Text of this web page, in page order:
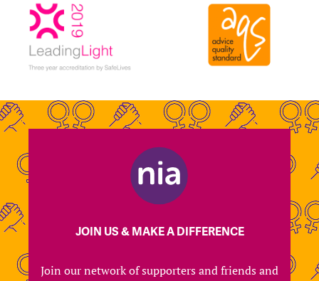
JOIN US & MAKE A DIFFERENCE
Join our network of supporters and friends and